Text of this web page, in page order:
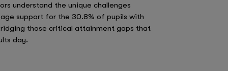
understand the unique challenges
support for the 30.8% of pupils with
those critical attainment gaps that
day.